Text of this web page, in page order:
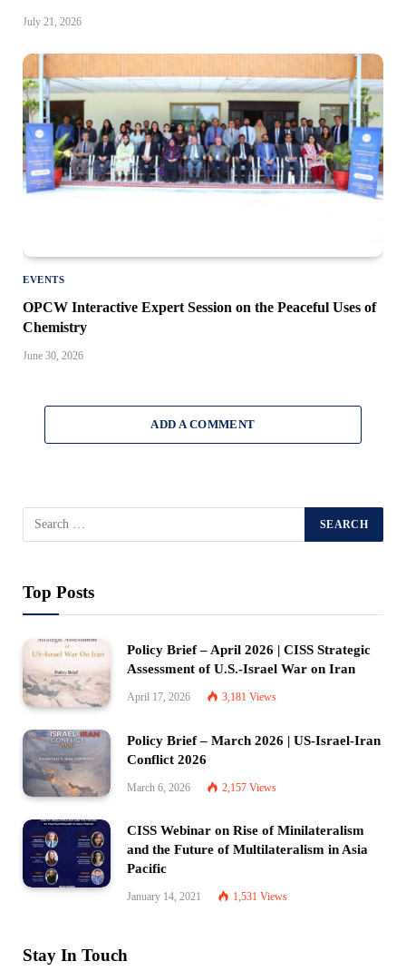
July 21, 2026
EVENTS
OPCW Interactive Expert Session on the Peaceful Uses of
Chemistry
June 30, 2026
ADD A COMMENT
Top Posts
Policy Brief – April 2026 | CISS Strategic
Assessment of U.S.-Israel War on Iran
April 17, 2026 3,181 Views
Policy Brief – March 2026 | US-Israel-Iran
Conflict 2026
March 6, 2026 2,157 Views
CISS Webinar on Rise of Minilateralism
and the Future of Multilateralism in Asia
Pacific
January 14, 2021 1,531 Views
Stay In Touch